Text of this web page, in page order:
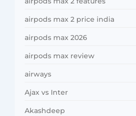
airpods max 2 price india
airpods max 2026
airpods max review
airways
Ajax vs Inter
Akashdeep